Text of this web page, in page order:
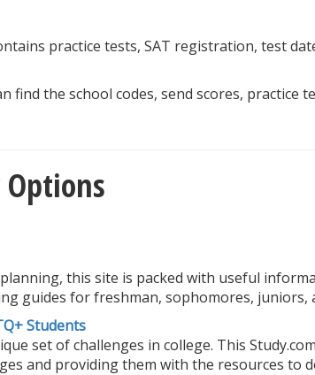
practice tests, SAT registration, test
find the school codes, send scores, practice
planning, this site is packed with useful
guides for freshman, sophomores, juniors,
Students
set of challenges in college. This
and providing them with the resources to